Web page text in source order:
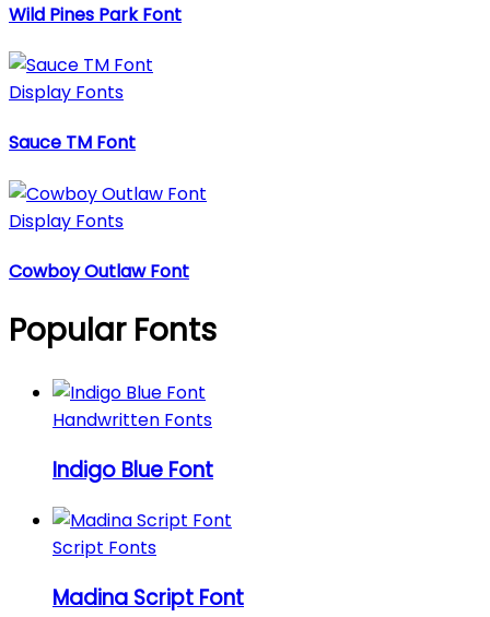
Wild Pines Park Font
Display Fonts
Sauce TM Font
Display Fonts
Cowboy Outlaw Font
Popular Fonts
Handwritten Fonts
Indigo Blue Font
Script Fonts
Madina Script Font